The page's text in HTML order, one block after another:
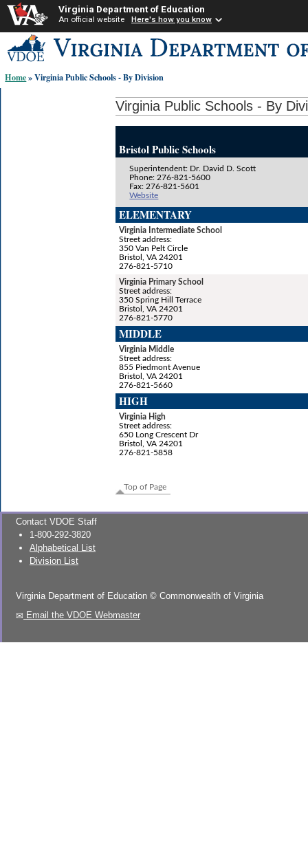
Virginia Department of Education
An official website Here's how you know
to
content
links:
Home» Virginia Public Schools - By Division
Virginia Public Schools - By
Bristol Public Schools
Superintendent: Dr. David D. Scott
Phone: 276-821-5600
Fax: 276-821-5601
Website
ELEMENTARY
Virginia Intermediate School
Street address:
350 Van Pelt Circle
Bristol, VA 24201
276-821-5710
Virginia Primary School
Street address:
350 Spring Hill Terrace
Bristol, VA 24201
276-821-5770
MIDDLE
Virginia Middle
Street address:
855 Piedmont Avenue
Bristol, VA 24201
276-821-5660
HIGH
Virginia High
Street address:
650 Long Crescent Dr
Bristol, VA 24201
276-821-5858
Top of Page
Contact VDOE Staff
1-800-292-3820
Alphabetical List
Division List
Virginia Department of Education © Commonwealth of Virginia
Email the VDOE Webmaster